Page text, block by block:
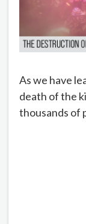
As we have
death of the
thousands of